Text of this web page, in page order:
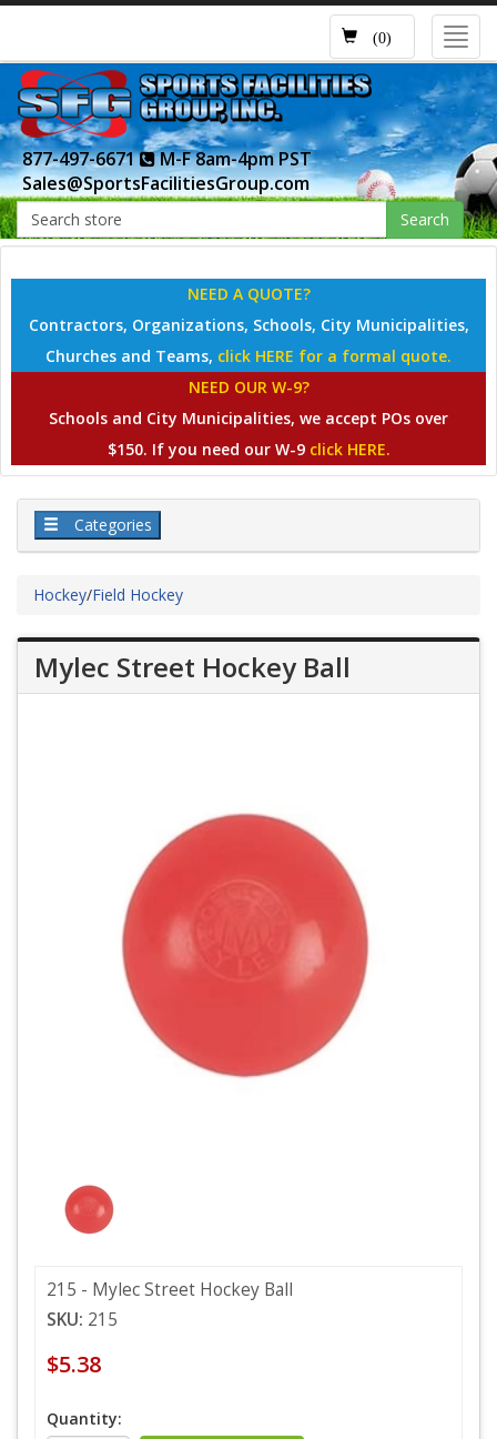
(0)
877-497-6671
M-F 8am-4pm PST
Sales@SportsFacilitiesGroup.com
Search
NEED A QUOTE?
Contractors, Organizations, Schools, City Municipalities,
Churches and Teams, click HERE for a formal quote.
NEED OUR W-9?
Schools and City Municipalities, we accept POs over
$150. If you need our W-9 click HERE.
Categories
Hockey/Field Hockey
Mylec Street Hockey Ball
215 - Mylec Street Hockey Ball
SKU: 215
$5.38
Quantity: